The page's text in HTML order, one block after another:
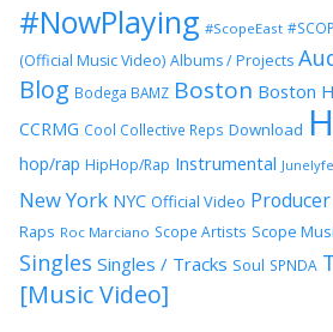
#NowPlaying #ScopeEast
(Official Music Video) Albums / Projects
Blog Bodega BAMZ Boston Boston
CCRMG Cool Collective Reps Download
hop/rap HipHop/Rap Instrumental Junelyfe
New York NYC Official Video Producer
Raps Roc Marciano Scope Artists Scope
Singles Singles / Tracks Soul SPNDA
[Music Video]